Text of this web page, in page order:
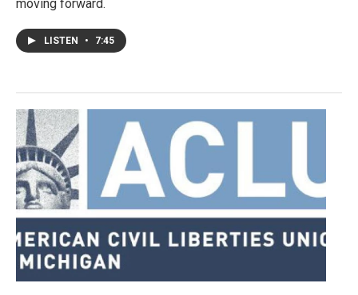
moving forward.
LISTEN • 7:45